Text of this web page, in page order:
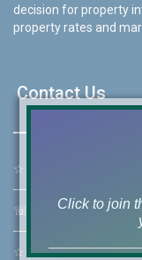
decision for property
property rates and
Contact Us
☆ 46-
☏ Call Us:+92 42-
☆ Mobile:+92-322-
Click to join